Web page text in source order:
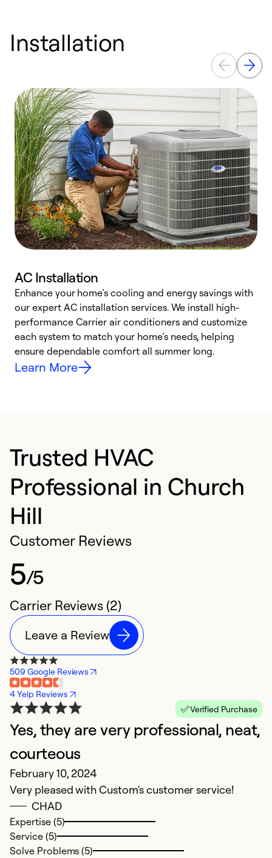
Installation
AC Installation
Enhance your home’s cooling and energy savings with
our expert AC installation services. We install high-
performance Carrier air conditioners and customize
each system to match your home’s needs, helping
ensure dependable comfort all summer long.
Learn More
Trusted HVAC
Professional in Church
Hill
Customer Reviews
5/5
Carrier Reviews (2)
Leave a Review
509 Google Reviews
4 Yelp Reviews
Verified Purchase
Yes, they are very professional, neat,
courteous
February 10, 2024
Very pleased with Custom's customer service!
CHAD
Expertise (5)
Service (5)
Solve Problems (5)